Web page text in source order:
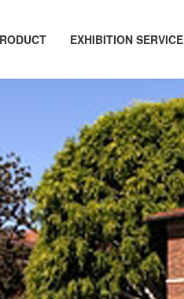
EXHIBITION SERVICE